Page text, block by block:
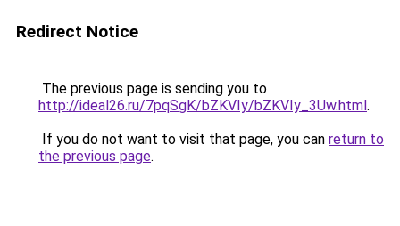
Redirect Notice
The previous page is sending you to
http://ideal26.ru/7pqSgK/bZKVIy/bZKVIy_3Uw.html.
If you do not want to visit that page, you can return to
the previous page.